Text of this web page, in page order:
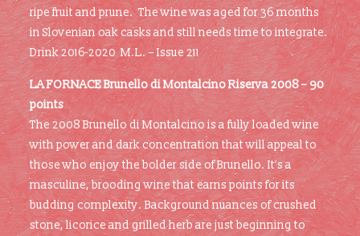
ripe fruit and prune. The wine was aged for 36 months
in Slovenian oak casks and still needs time to integrate.
Drink 2016-2020 M.L. – Issue 211
LA FORNACE Brunello di Montalcino Riserva 2008 –90
points
The 2008 Brunello di Montalcino is a fully loaded wine
with power and dark concentration that will appeal to
those who enjoy the bolder side of Brunello. It’s a
masculine, brooding wine that earns points for its
budding complexity. Background nuances of crushed
stone, licorice and grilled herb are just beginning to